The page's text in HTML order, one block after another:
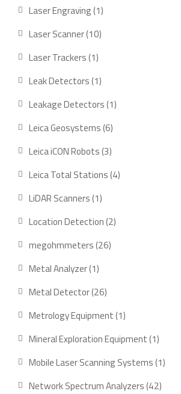
Laser Engraving 11
Laser Scanner 1010
Laser Trackers 11
product
Leak Detectors 11
product
Leakage Detectors 11
Leica Geosystems 66
products
Leica iCON Robots 33
products
Leica Total Stations 44
LiDAR Scanners 11
product
Location Detection 22
megohmmeters 2626
Metal Analyzer 11
product
Metal Detector 2626
products
Metrology Equipment 11
product
Mineral Exploration Equipment 11
product
Mobile Laser Scanning Systems 11
Network Spectrum Analyzers 4242